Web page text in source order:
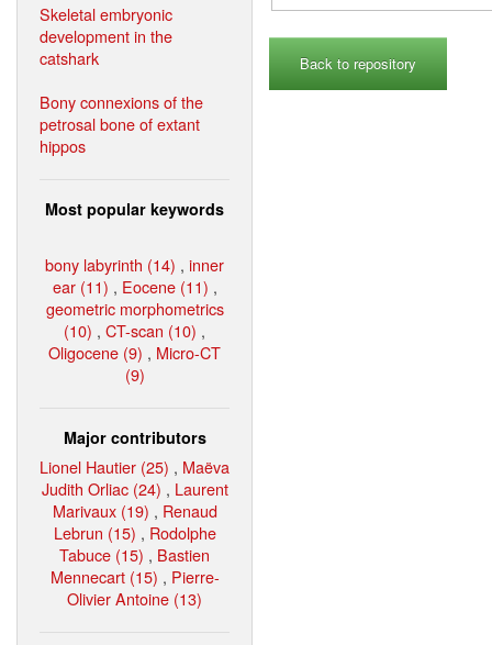
Skeletal embryonic
development in the
catshark
Bony connexions of the
petrosal bone of extant
hippos
Most popular keywords
bony labyrinth (14) , inner
ear (11) , Eocene (11) ,
geometric morphometrics
(10) , CT-scan (10) ,
Oligocene (9) , Micro-CT
(9)
Major contributors
Lionel Hautier (25) , Maëva
Judith Orliac (24) , Laurent
Marivaux (19) , Renaud
Lebrun (15) , Rodolphe
Tabuce (15) , Bastien
Mennecart (15) , Pierre-
Olivier Antoine (13)
Back to repository